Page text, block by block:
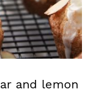
and lemon